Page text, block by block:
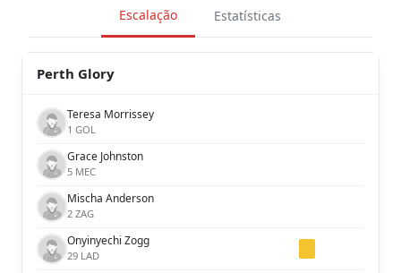
Escalação Estatísticas
Perth Glory
Teresa Morrissey
1 GOL
Grace Johnston
5 MEC
Mischa Anderson
2 ZAG
Onyinyechi Zogg
29 LAD